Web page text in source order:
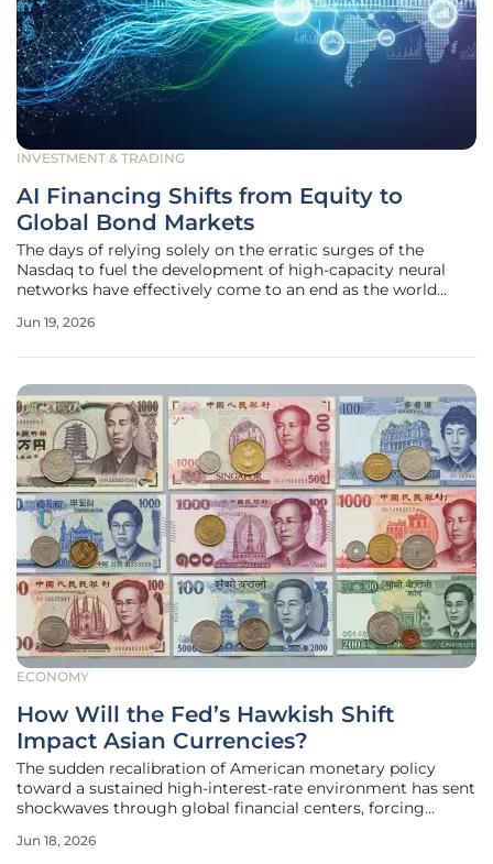
INVESTMENT & TRADING
AI Financing Shifts from Equity to
Global Bond Markets
The days of relying solely on the erratic surges of the
Nasdaq to fuel the development of high-capacity neural
networks have effectively come to an end as the world
provided the initial spark for the artificial intelligence
Jun 19, 2026
ECONOMY
How Will the Fed’s Hawkish Shift
Impact Asian Currencies?
The sudden recalibration of American monetary policy
toward a sustained high-interest-rate environment has sent
shockwaves through global financial centers, forcing
currency landscape that threatens regional stability. This
Jun 18, 2026